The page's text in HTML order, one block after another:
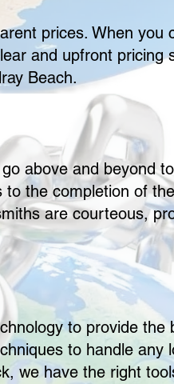
prices. When you
and upfront pricing
Beach.
above and beyond
the completion of
are courteous,
to provide the
to handle any
we have the right